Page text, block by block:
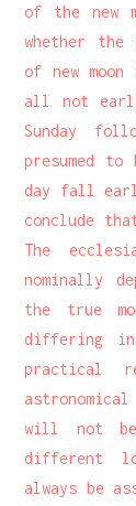
of the new
whether
of new
all not
Sunday
presumed
day fall
conclude
The
nominally
the true
differing in
practical
will not
different
always be